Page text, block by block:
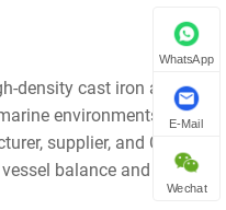
density cast iron and pig
environments.
supplier, and China
balance and enhance
WhatsApp
E-Mail
Wechat